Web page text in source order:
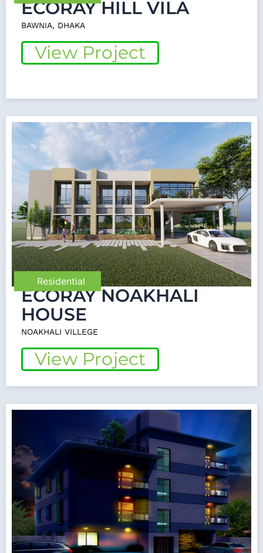
ECORAY HILL VILA
BAWNIA, DHAKA
View Project
Residential
ECORAY NOAKHALI
HOUSE
NOAKHALI VILLEGE
View Project